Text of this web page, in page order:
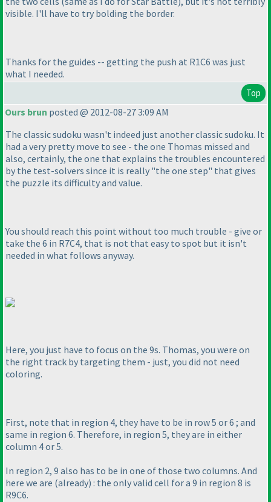
visible. I'll have to try bolding the border.
Thanks for the guides -- getting the push at R1C6 was just
what I needed.
Top
Ours brun posted @ 2012-08-27 3:09 AM
The classic sudoku wasn't indeed just another classic sudoku. It
had a very pretty move to see - the one Thomas missed and
also, certainly, the one that explains the troubles encountered
by the test-solvers since it is really "the one step" that gives
the puzzle its difficulty and value.
You should reach this point without too much trouble - give or
take the 6 in R7C4, that is not that easy to spot but it isn't
needed in what follows anyway.
Here, you just have to focus on the 9s. Thomas, you were on
the right track by targeting them - just, you did not need
coloring.
First, note that in region 4, they have to be in row 5 or 6 ; and
same in region 6. Therefore, in region 5, they are in either
column 4 or 5.
In region 2, 9 also has to be in one of those two columns. And
here we are (already) : the only valid cell for a 9 in region 8 is
R9C6.